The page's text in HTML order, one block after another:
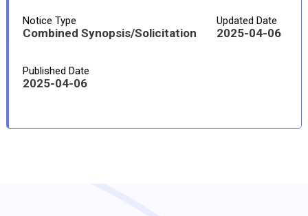
Notice Type
Combined Synopsis/Solicitation
Updated Date
2025-04-06
Published Date
2025-04-06